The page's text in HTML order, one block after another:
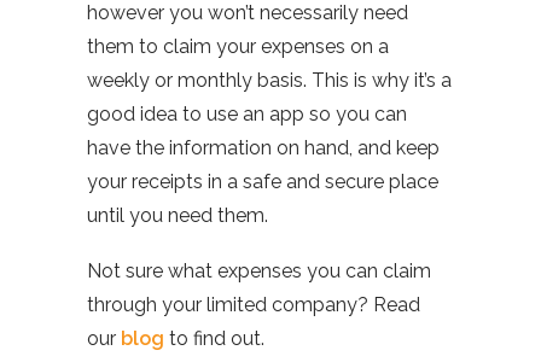
however you won’t necessarily need
them to claim your expenses on a
weekly or monthly basis. This is why it’s a
good idea to use an app so you can
have the information on hand, and keep
your receipts in a safe and secure place
until you need them.
Not sure what expenses you can claim
through your limited company? Read
our blog to find out.